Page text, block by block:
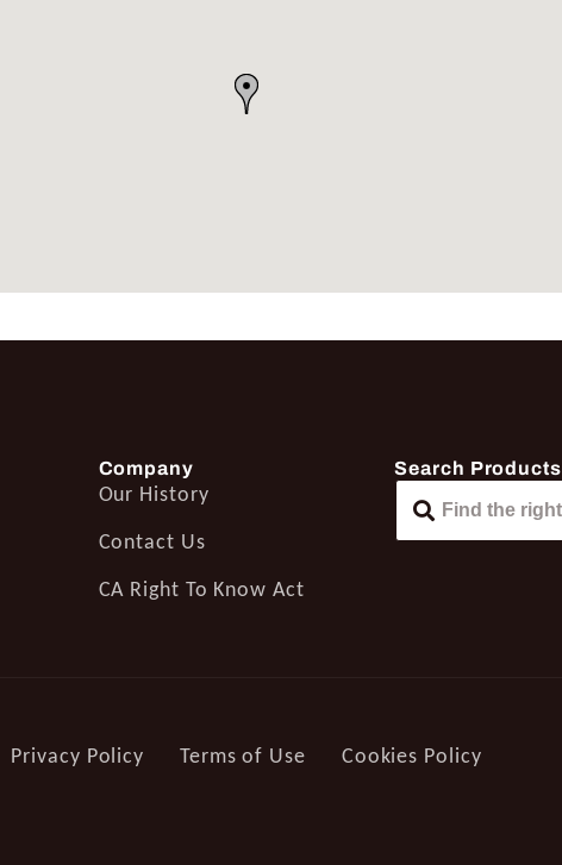
Company
Our History
Contact Us
CA Right To Know Act
Search Products
Privacy Policy Terms of Use Cookies Policy